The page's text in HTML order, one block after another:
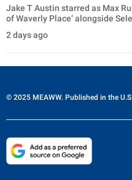
Jake T Austin starred as Max
of Waverly Place’ alongside
2 days ago
© 2025 MEAWW. Published in the